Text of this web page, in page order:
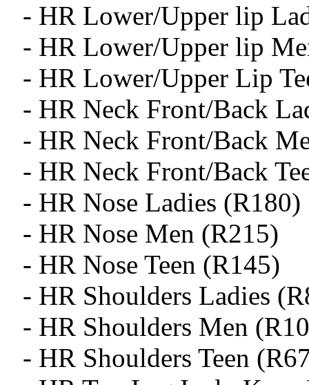
- HR Lower/Upper lip
- HR Lower/Upper lip
- HR Lower/Upper Lip
- HR Neck Front/Back
- HR Neck Front/Back
- HR Neck Front/Back
- HR Nose Ladies (R180)
- HR Nose Men (R215)
- HR Nose Teen (R145)
- HR Shoulders Ladies
- HR Shoulders Men
- HR Shoulders Teen